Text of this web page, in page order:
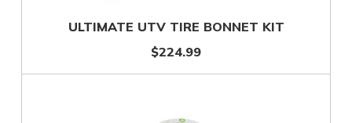
ULTIMATE UTV TIRE BONNET KIT
$224.99